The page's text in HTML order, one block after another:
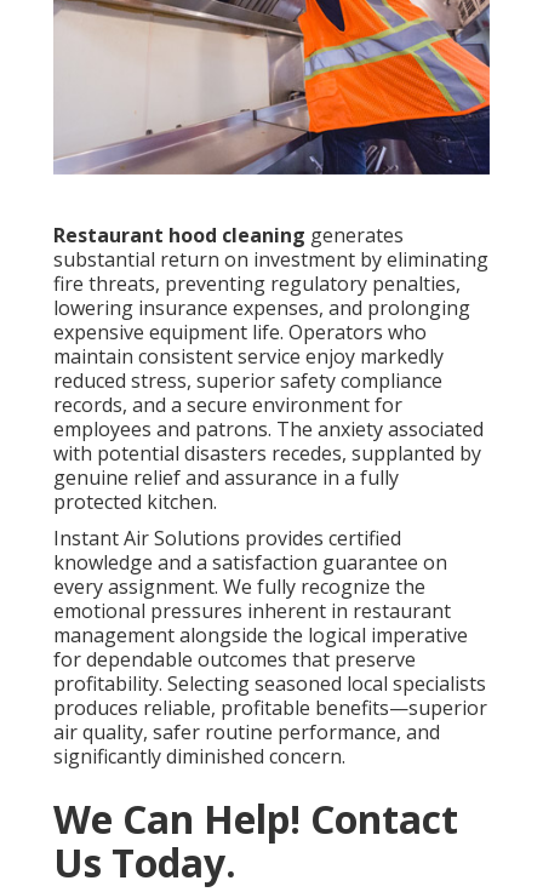
Restaurant hood cleaning generates
substantial return on investment by eliminating
fire threats, preventing regulatory penalties,
lowering insurance expenses, and prolonging
expensive equipment life. Operators who
maintain consistent service enjoy markedly
reduced stress, superior safety compliance
records, and a secure environment for
employees and patrons. The anxiety associated
with potential disasters recedes, supplanted by
genuine relief and assurance in a fully
protected kitchen.
Instant Air Solutions provides certified
knowledge and a satisfaction guarantee on
every assignment. We fully recognize the
emotional pressures inherent in restaurant
management alongside the logical imperative
for dependable outcomes that preserve
profitability. Selecting seasoned local specialists
produces reliable, profitable benefits—superior
air quality, safer routine performance, and
significantly diminished concern.
We Can Help! Contact
Us Today.